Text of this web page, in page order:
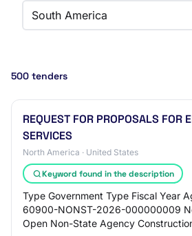
South America
500 tenders
REQUEST FOR PROPOSALS FOR
SERVICES
North America · United States
Keyword found in the description
Type Government Type Fiscal Year
60900-NONST-2026-000000009
Open Non-State Agency